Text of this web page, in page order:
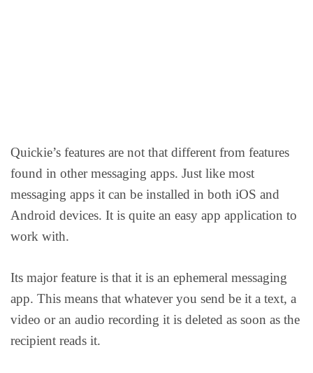
Quickie’s features are not that different from features
found in other messaging apps. Just like most
messaging apps it can be installed in both iOS and
Android devices. It is quite an easy app application to
work with.
Its major feature is that it is an ephemeral messaging
app. This means that whatever you send be it a text, a
video or an audio recording it is deleted as soon as the
recipient reads it.